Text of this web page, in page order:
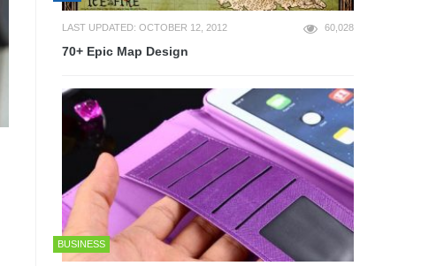
LAST UPDATED: OCTOBER 12, 2012 60,028
70+ Epic Map Design
BUSINESS